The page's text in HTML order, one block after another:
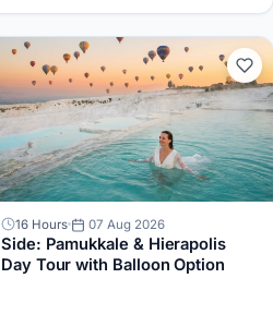
16 Hours 07 Aug 2026
Side: Pamukkale & Hierapolis
Day Tour with Balloon Option